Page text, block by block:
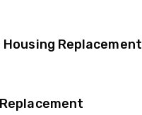
Housing Replacement